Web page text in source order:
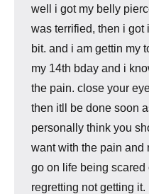
well i got my belly
was terrified, then i got
bit. and i am gettin my
my 14th bday and i
the pain. close your
then itll be done soon
personally think you
want with the pain and
go on life being
regretting not getting it.